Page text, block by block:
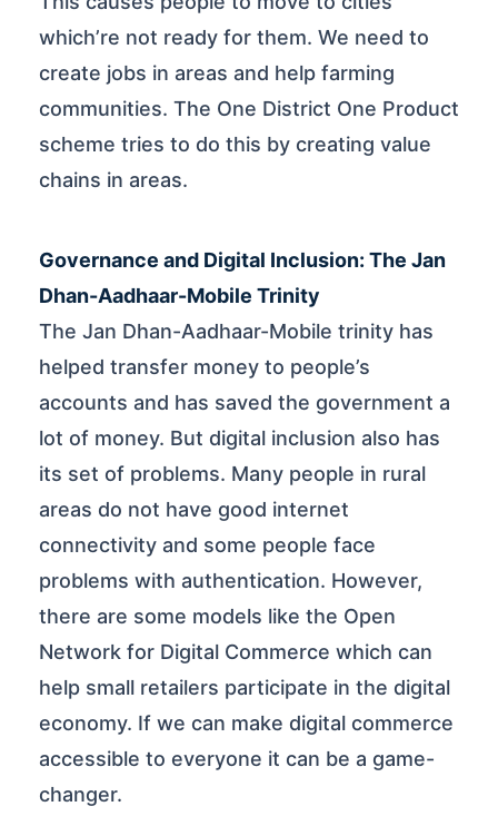
which’re not ready for them. We need to
create jobs in areas and help farming
communities. The One District One Product
scheme tries to do this by creating value
chains in areas.
Governance and Digital Inclusion: The Jan
Dhan-Aadhaar-Mobile Trinity
The Jan Dhan-Aadhaar-Mobile trinity has
helped transfer money to people’s
accounts and has saved the government a
lot of money. But digital inclusion also has
its set of problems. Many people in rural
areas do not have good internet
connectivity and some people face
problems with authentication. However,
there are some models like the Open
Network for Digital Commerce which can
help small retailers participate in the digital
economy. If we can make digital commerce
accessible to everyone it can be a game-
changer.